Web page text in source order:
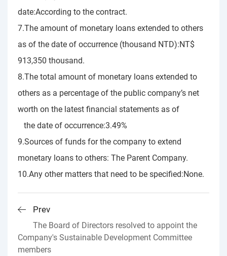
date:According to the contract.
7.The amount of monetary loans extended to others
as of the date of occurrence (thousand NTD):NT$
913,350 thousand.
8.The total amount of monetary loans extended to
others as a percentage of the public company’s net
worth on the latest financial statements as of
the date of occurrence:3.49%
9.Sources of funds for the company to extend
monetary loans to others: The Parent Company.
10.Any other matters that need to be specified:None.
Prev
The Board of Directors resolved to appoint the
Company's Sustainable Development Committee
members